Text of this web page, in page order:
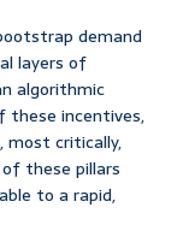
demand
layers of
algorithmic
these incentives,
most critically,
these pillars
to a rapid,